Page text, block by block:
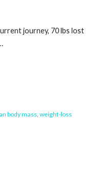
journey, 70 lbs lost
body mass, weight-loss